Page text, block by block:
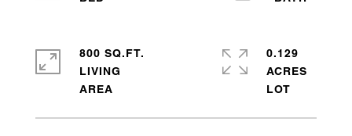
800 SQ.FT.
LIVING
0.129
ACRES